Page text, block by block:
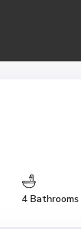
4 Bathrooms